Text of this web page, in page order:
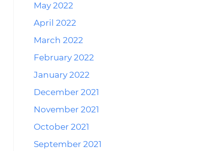
May 2022
April 2022
March 2022
February 2022
January 2022
December 2021
November 2021
October 2021
September 2021